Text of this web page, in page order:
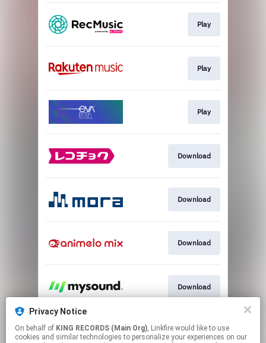
Play
Play
Play
Download
Download
Download
Download
Download
Privacy Notice
On behalf of KING RECORDS (Main Org), Linkfire would like to use
cookies and similar technologies to personalize your experiences on our